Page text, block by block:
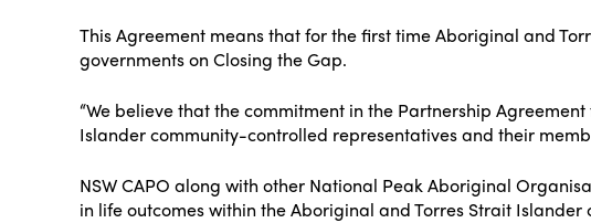
This Agreement means that for the first time Aboriginal and
governments on Closing the Gap.
“We believe that the commitment in the Partnership
Islander community-controlled representatives and their
NSW CAPO along with other National Peak Aboriginal
in life outcomes within the Aboriginal and Torres Strait Islander